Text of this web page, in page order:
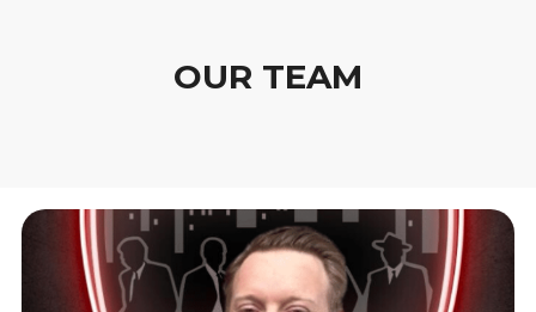
OUR TEAM